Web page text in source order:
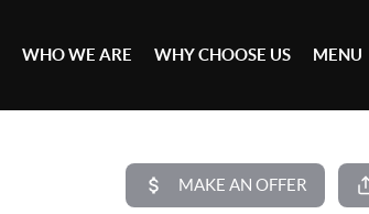
WHO WE ARE WHY CHOOSE US MENU